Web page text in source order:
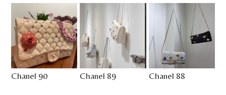
Chanel 90 Chanel 89 Chanel 88